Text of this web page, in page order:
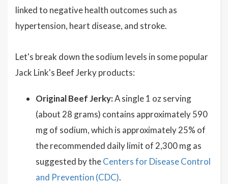
linked to negative health outcomes such as
hypertension, heart disease, and stroke.
Let's break down the sodium levels in some popular
Jack Link's Beef Jerky products:
Original Beef Jerky:A single 1 oz serving
(about 28 grams) contains approximately 590
mg of sodium, which is approximately 25% of
the recommended daily limit of 2,300 mg as
suggested by theCenters for Disease Control
and Prevention (CDC).